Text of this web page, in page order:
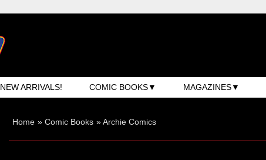
NEW ARRIVALS! COMIC BOOKS MAGAZINES
Home » Comic Books »Archie Comics